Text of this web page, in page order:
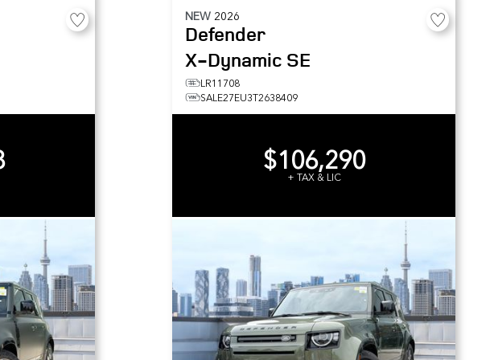
NEW 2026
Defender
X-Dynamic SE
LR11708
SALE27EU3T2638409
$106,290
+ TAX & LIC